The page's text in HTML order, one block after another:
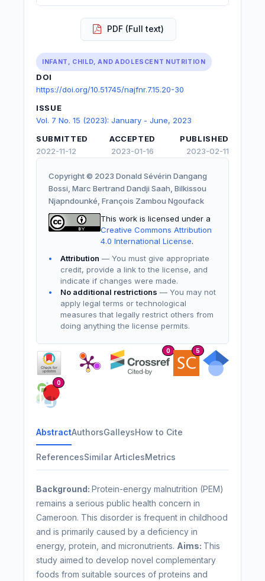
PDF (Full text)
INFANT, CHILD, AND ADOLESCENT NUTRITION
DOI
https://doi.org/10.51745/najfnr.7.15.20-30
ISSUE
Vol. 7 No. 15 (2023): January - June, 2023
SUBMITTED
2022-11-12
ACCEPTED
2023-01-16
PUBLISHED
2023-02-11
Copyright © 2023 Donald Sévérin Dangang
Bossi, Marc Bertrand Dandji Saah, Bilkissou
Njapndounké, François Zambou Ngoufack
This work is licensed under a
Creative Commons Attribution
4.0 International License.
Attribution — You must give appropriate
credit, provide a link to the license, and
indicate if changes were made.
No additional restrictions — You may not
apply legal terms or technological
measures that legally restrict others from
doing anything the license permits.
0 5
0
AbstractAuthorsGalleysHow to Cite
ReferencesSimilar ArticlesMetrics
Background:Protein-energy malnutrition (PEM)
remains a serious public health concern in
Cameroon. This disorder is frequent in childhood
and is primarily caused by a deficiency in
energy, protein, and micronutrients. Aims: This
study aimed to develop novel complementary
foods from suitable sources of proteins and